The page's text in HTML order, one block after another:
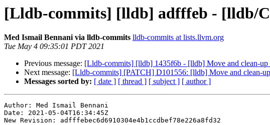
[Lldb-commits] [lldb] adfffeb - [lldb/
Med Ismail Bennani via lldb-commits lldb-commits at lists.llvm.org
Tue May 4 09:35:01 PDT 2021
Previous message: [Lldb-commits] [lldb] 1435f6b - [lldb] Move and clean-up
Next message: [Lldb-commits] [PATCH] D101556: [lldb] Move and clean-
Messages sorted by: [ date ] [ thread ] [ subject ] [ author ]
Author: Med Ismail Bennani
Date: 2021-05-04T16:34:45Z
New Revision: adfffebec6d6910304e4b1ccdbef78e226a8fd32